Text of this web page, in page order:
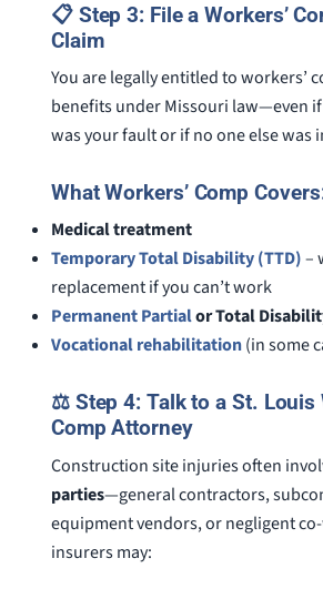
📋 Step 3: File a Workers’
Claim
You are legally entitled to workers’
benefits under Missouri law—even
was your fault or if no one else was
What Workers’ Comp
Medical treatment
Temporary Total Disability (TTD)–
replacement if you can’t work
Permanent Partialor Total
Vocational rehabilitation(in some
⚖️ Step 4: Talk to a St. Louis
Comp Attorney
Construction site injuries often
parties—general contractors,
equipment vendors, or negligent
insurers may: